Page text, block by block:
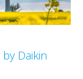
Daikin